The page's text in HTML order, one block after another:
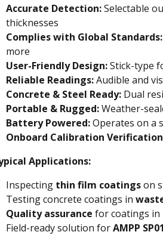
Accurate Detection:Selectable
thicknesses
Complies with Global Standards:
more
User-Friendly Design:Stick-type
Reliable Readings:Audible and
Concrete & Steel Ready:Dual
Portable & Rugged:Weather-
Battery Powered:Operates on a
Onboard Calibration
Applications:
Inspecting thin film coatingson
Testing concrete coatings in
Quality assurance for coatings in
Field-ready solution forAMPP